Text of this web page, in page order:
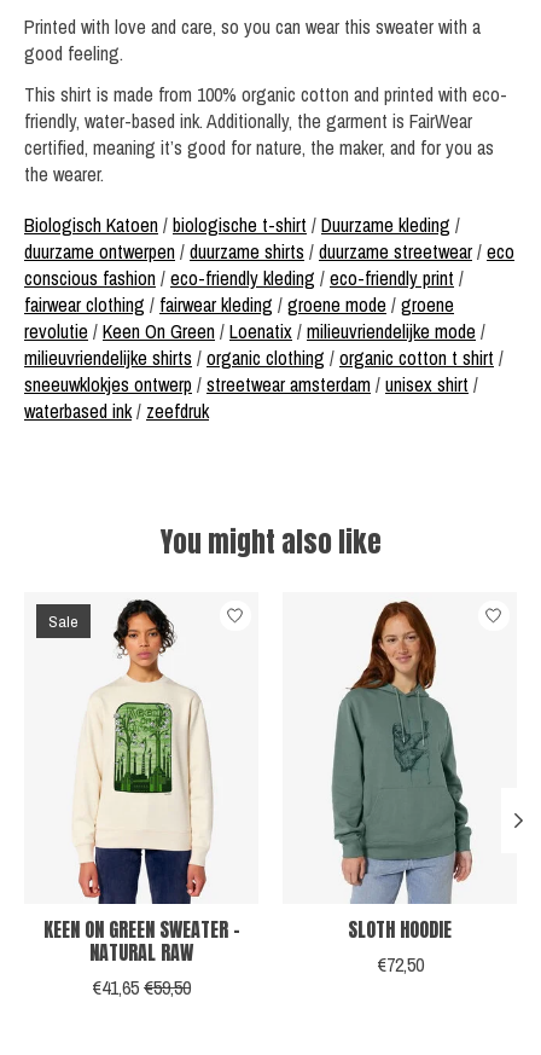
Printed with love and care, so you can wear this sweater with a
good feeling.
This shirt is made from 100% organic cotton and printed with eco-
friendly, water-based ink. Additionally, the garment is FairWear
certified, meaning it’s good for nature, the maker, and for you as
the wearer.
Biologisch Katoen/biologische t-shirt /Duurzame kleding /
duurzame ontwerpen/duurzame shirts /duurzame streetwear/eco
conscious fashion/eco-friendly kleding /eco-friendly print /
fairwear clothing / fairwear kleding /groene mode /groene
revolutie /Keen On Green/Loenatix/milieuvriendelijke mode /
milieuvriendelijke shirts /organic clothing /organic cotton t shirt /
sneeuwklokjes ontwerp /streetwear amsterdam/unisex shirt /
waterbased ink/ zeefdruk
You might also like
Product carousel items
Sale
KEEN ON GREEN SWEATER -
NATURAL RAW
€41,65€59,50
SLOTH HOODIE
€72,50